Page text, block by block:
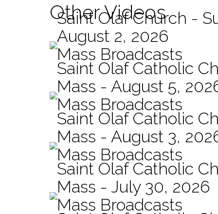
Other Videos
Saint Olaf Church -
August 2, 2026
Mass Broadcasts
Saint Olaf Catholic
Mass - August 5,
Mass Broadcasts
Saint Olaf Catholic
Mass - August 3,
Mass Broadcasts
Saint Olaf Catholic
Mass - July 30, 2026
Mass Broadcasts